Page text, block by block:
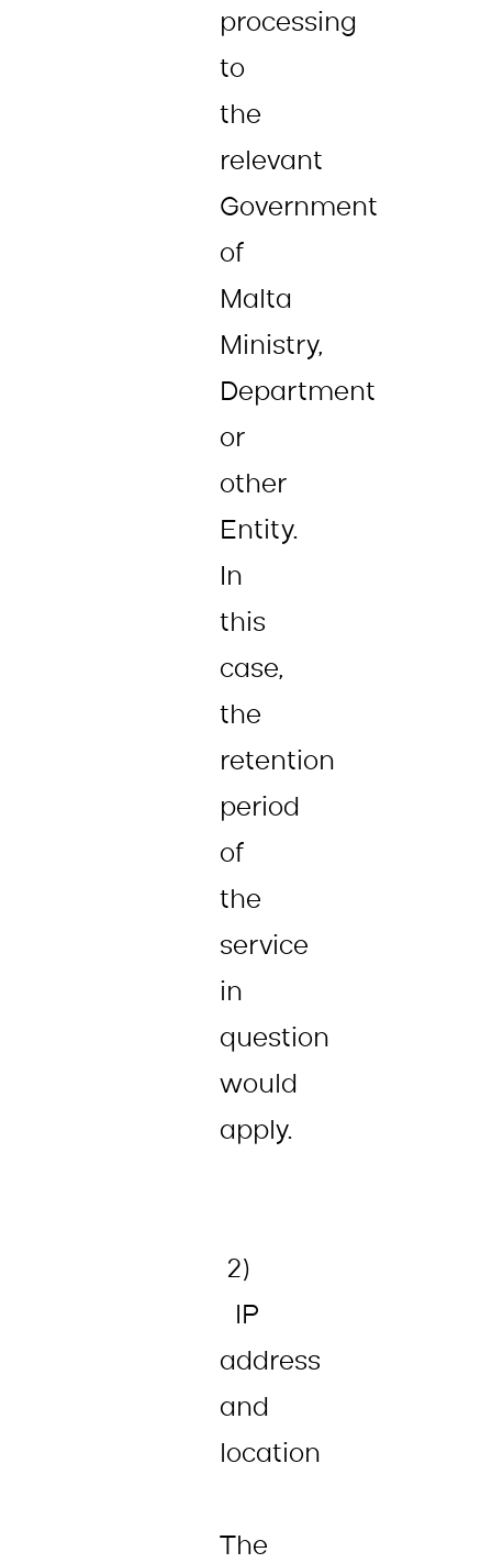
processing
to
the
relevant
Government
of
Malta
Ministry,
Department
or
other
Entity.
In
this
case,
the
retention
period
of
the
service
in
question
would
apply.
2)
IP
address
and
location
The